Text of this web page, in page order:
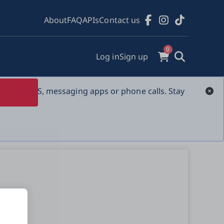
AboutFAQAPIsContact us
Log inSign up
0
SMS, messaging apps or phone calls. Stay